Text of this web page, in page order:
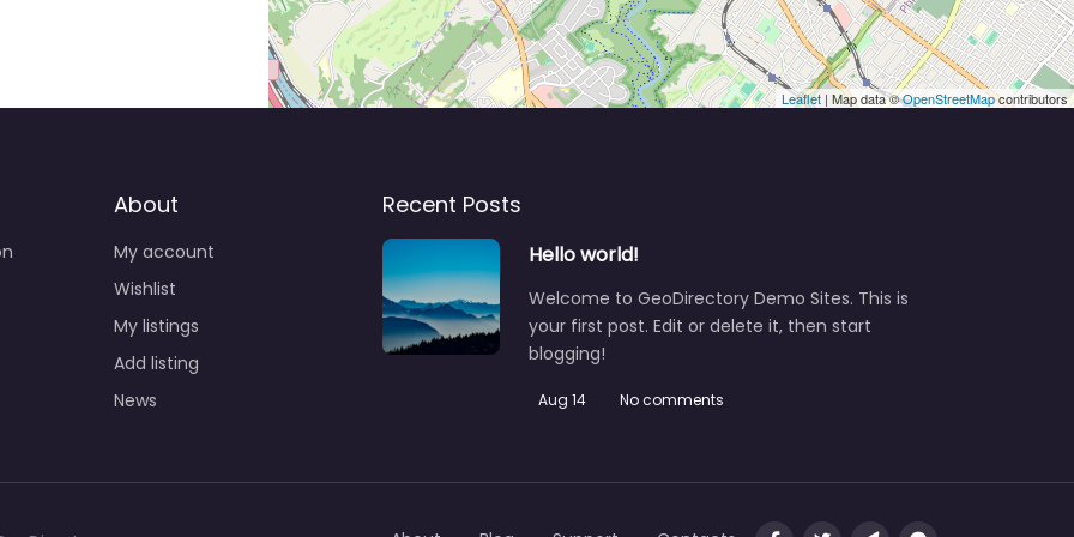
Leaflet | Map data ©OpenStreetMapcontributors
About
My account
Wishlist
My listings
Add listing
News
Recent Posts
Hello world!
Welcome to GeoDirectory Demo Sites. This is
your first post. Edit or delete it, then start
blogging!
Aug 14 No comments